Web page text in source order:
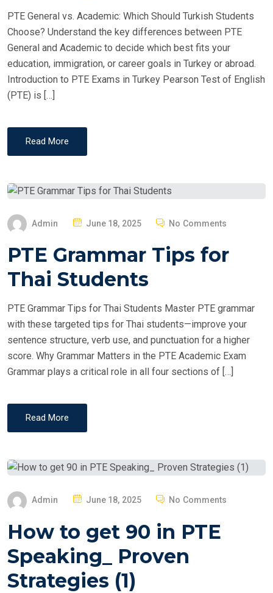
PTE General vs. Academic: Which Should Turkish Students
Choose? Understand the key differences between PTE
General and Academic to decide which best fits your
education, immigration, or career goals in Turkey or abroad.
Introduction to PTE Exams in Turkey Pearson Test of English
(PTE) is […]
Read More
Admin
S
E
June 18, 2025 No Comments
PTE Grammar Tips for
Thai Students
PTE Grammar Tips for Thai Students Master PTE grammar
with these targeted tips for Thai students—improve your
sentence structure, verb use, and punctuation for a higher
score. Why Grammar Matters in the PTE Academic Exam
Grammar plays a critical role in all four sections of […]
Read More
Admin
S
E
D
June 18, 2025 No Comments
How to get 90 in PTE
Speaking_ Proven
Strategies (1)